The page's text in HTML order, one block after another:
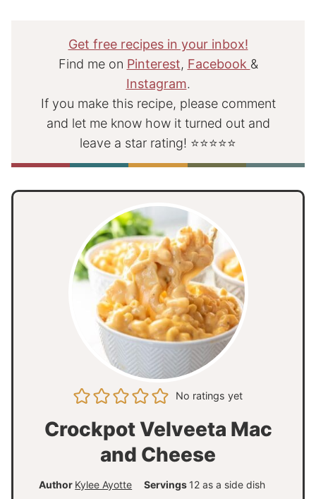
Get free recipes in your inbox!
Find me on Pinterest, Facebook &
Instagram.
If you make this recipe, please comment
and let me know how it turned out and
leave a star rating! ⭐⭐⭐⭐⭐
No ratings yet
Crockpot Velveeta Mac
and Cheese
Author Kylee Ayotte Servings 12 as a side dish